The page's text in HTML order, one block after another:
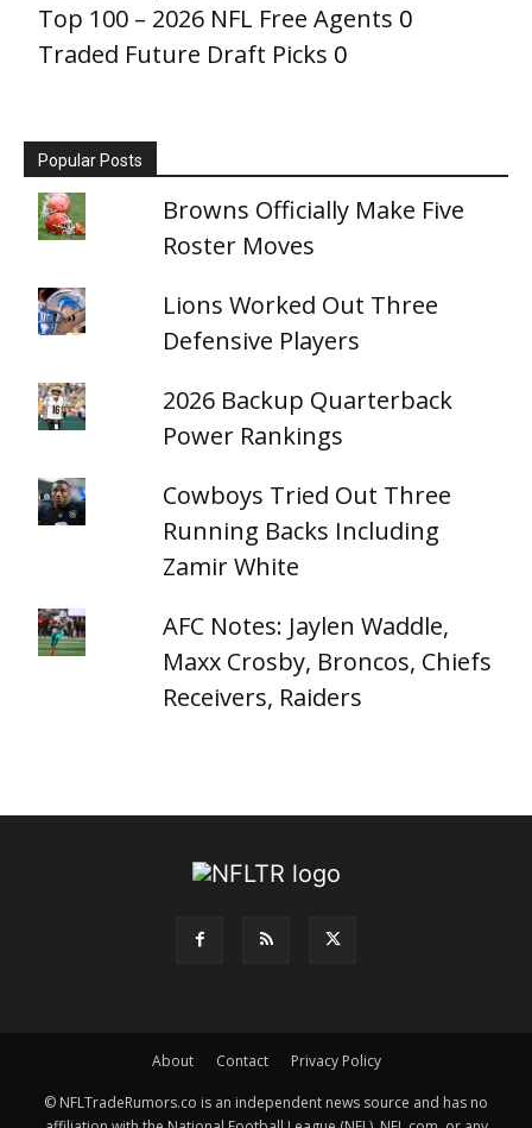
Top 100 – 2026 NFL Free Agents 0
Traded Future Draft Picks 0
Popular Posts
Browns Officially Make Five
Roster Moves
Lions Worked Out Three
Defensive Players
2026 Backup Quarterback
Power Rankings
Cowboys Tried Out Three
Running Backs Including
Zamir White
AFC Notes: Jaylen Waddle,
Maxx Crosby, Broncos, Chiefs
Receivers, Raiders
About Contact Privacy Policy
© NFLTradeRumors.co is an independent news source and has no